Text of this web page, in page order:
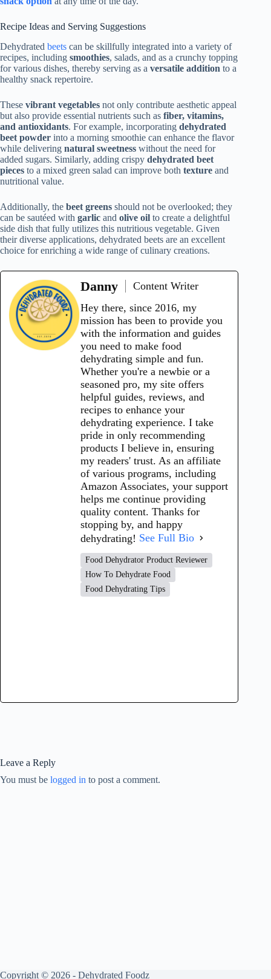
Recipe Ideas and Serving Suggestions
Dehydrated beets can be skillfully integrated into a variety of
recipes, including smoothies, salads, and as a crunchy topping
for various dishes, thereby serving as a versatile addition to a
healthy snack repertoire.
These vibrant vegetables not only contribute aesthetic appeal
but also provide essential nutrients such as fiber, vitamins,
and antioxidants. For example, incorporating dehydrated
beet powder into a morning smoothie can enhance the flavor
while delivering natural sweetness without the need for
added sugars. Similarly, adding crispy dehydrated beet
pieces to a mixed green salad can improve both texture and
nutritional value.
Additionally, the beet greens should not be overlooked; they
can be sautéed with garlic and olive oil to create a delightful
side dish that fully utilizes this nutritious vegetable. Given
their diverse applications, dehydrated beets are an excellent
choice for enriching a wide range of culinary creations.
Danny
Content Writer
Hey there, since 2016, my
mission has been to provide you
with the information and guides
you need to make food
dehydrating simple and fun.
Whether you're a newbie or a
seasoned pro, my site offers
helpful guides, reviews, and
recipes to enhance your
dehydrating experience. I take
pride in only recommending
products I believe in, ensuring
my readers' trust. As an affiliate
of various programs, including
Amazon Associates, your support
helps me continue providing
quality content. Thanks for
stopping by, and happy
dehydrating! See Full Bio
Food Dehydrator Product Reviewer
How To Dehydrate Food
Food Dehydrating Tips
Leave a Reply
You must be logged in to post a comment.
Copyright © 2026 - Dehydrated Foodz